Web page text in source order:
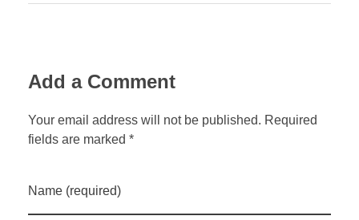
Add a Comment
Your email address will not be published. Required
fields are marked *
Name (required)